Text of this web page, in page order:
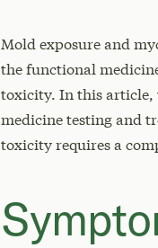
Mold exposure and
the functional
toxicity. In this article,
medicine testing and
toxicity requires a